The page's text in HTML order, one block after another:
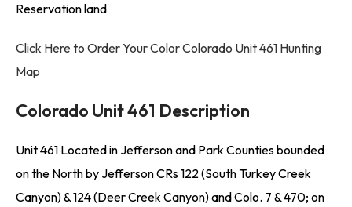
Reservation land
Click Here to Order Your Color Colorado Unit 461 Hunting
Map
Colorado Unit 461 Description
Unit 461 Located in Jefferson and Park Counties bounded
on the North by Jefferson CRs 122 (South Turkey Creek
Canyon) & 124 (Deer Creek Canyon) and Colo. 7 & 470; on